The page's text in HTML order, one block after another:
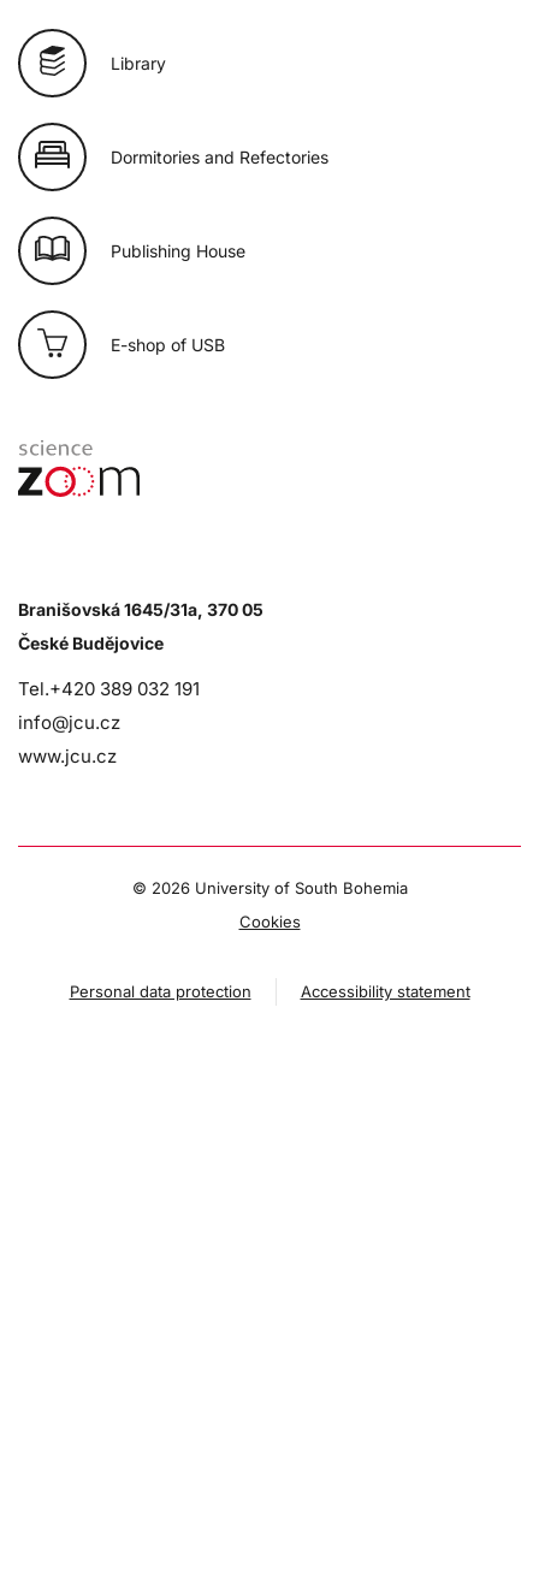
Library
Dormitories and Refectories
Publishing House
E-shop of USB
Branišovská 1645/31a, 370 05
České Budějovice
Tel.+420 389 032 191
info@jcu.cz
www.jcu.cz
© 2026 University of South Bohemia
Cookies
Personal data protection Accessibility statement